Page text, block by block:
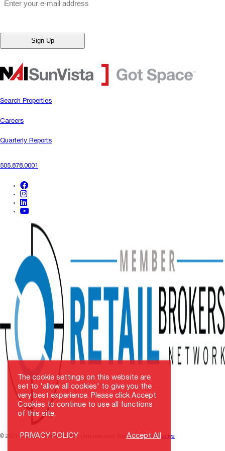
Search Properties
Careers
Quarterly Reports
505.878.0001
facebook
youtube
© 2021–2026 NAI SunVista. All rights reserved. Site byCarristo Creative
The cookie settings on this website are
set to 'allow all cookies' to give you the
very best experience. Please click Accept
Cookies to continue to use all functions
of this site.
PRIVACY POLICY Accept All